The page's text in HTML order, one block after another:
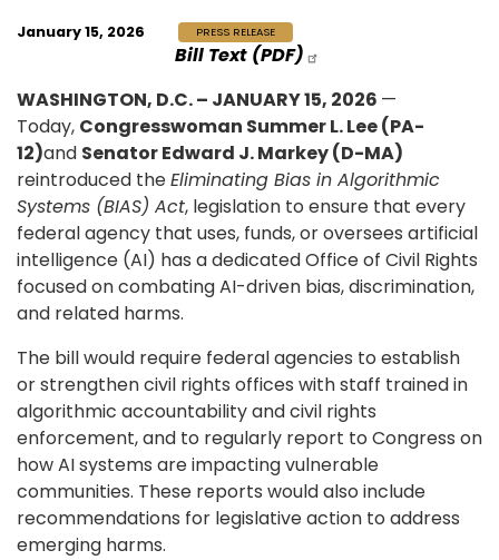
January 15, 2026 PRESS RELEASE
Bill Text (PDF)
WASHINGTON, D.C. – JANUARY 15, 2026 —
Today, Congresswoman Summer L. Lee (PA-
12)and Senator Edward J. Markey (D-MA)
reintroduced theEliminating Bias in Algorithmic
Systems (BIAS) Act, legislation to ensure that every
federal agency that uses, funds, or oversees artificial
intelligence (AI) has a dedicated Office of Civil Rights
focused on combating AI-driven bias, discrimination,
and related harms.
The bill would require federal agencies to establish
or strengthen civil rights offices with staff trained in
algorithmic accountability and civil rights
enforcement, and to regularly report to Congress on
how AI systems are impacting vulnerable
communities. These reports would also include
recommendations for legislative action to address
emerging harms.